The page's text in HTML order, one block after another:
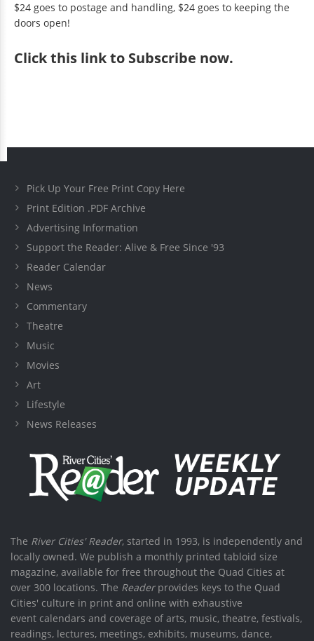
$24 goes to postage and handling, $24 goes to keeping the
doors open!
Clickthis link to Subscribe now.
Pick Up Your Free Print Copy Here
Print Edition .PDF Archive
Advertising Information
Support the Reader: Alive & Free Since '93
Reader Calendar
News
Commentary
Theatre
Music
Movies
Art
Lifestyle
News Releases
The River Cities' Reader, started in 1993, is independently and
locally owned. We publish a monthly printed tabloid size
magazine, available for free throughout the Quad Cities at
over 300 locations. The Readerprovides keys to the Quad
Cities' culture in print and online with exhaustive
event calendars and coverage of arts, music, theatre, festivals,
readings, lectures, meetings, exhibits, museums, dance,